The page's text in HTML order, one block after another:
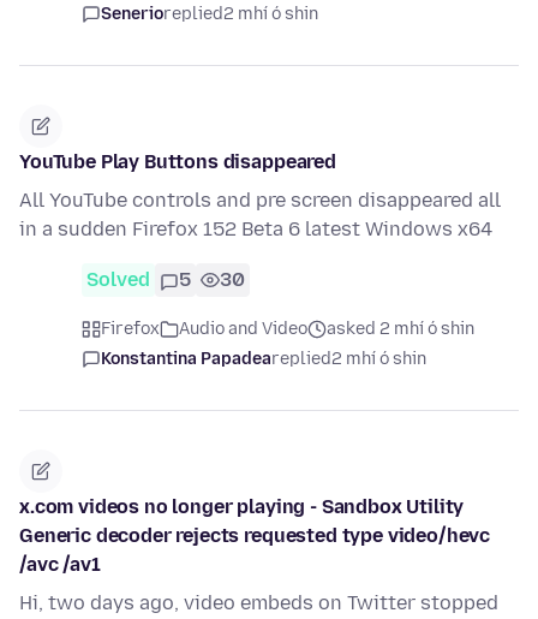
Senerioreplied2 mhí ó shin
YouTube Play Buttons disappeared
All YouTube controls and pre screen disappeared all
in a sudden Firefox 152 Beta 6 latest Windows x64
Solved 5 30
Firefox Audio and Video
asked 2 mhí ó shin
Konstantina Papadeareplied2 mhí ó shin
x.com videos no longer playing - Sandbox Utility
Generic decoder rejects requested type video/hevc
/avc /av1
Hi, two days ago, video embeds on Twitter stopped